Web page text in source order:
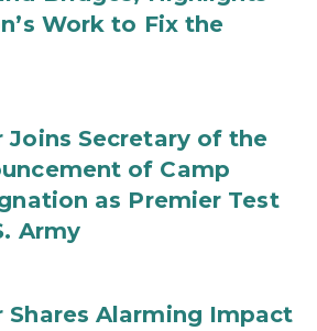
Work to Fix the
Joins Secretary of the
of Camp
as Premier Test
Army
Shares Alarming Impact